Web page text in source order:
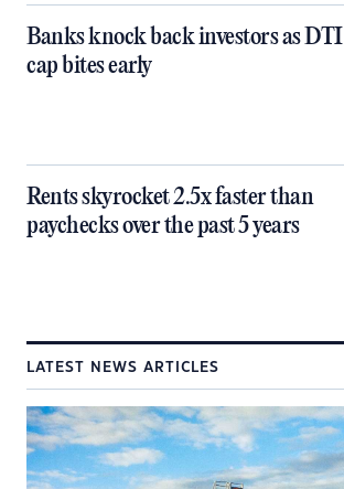
Banks knock back investors as DTI
cap bites early
Rents skyrocket 2.5x faster than
paychecks over the past 5 years
LATEST NEWS ARTICLES